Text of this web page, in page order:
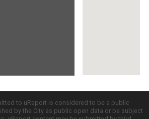
to uReport is considered to be a public
by the City as public open data or be subject